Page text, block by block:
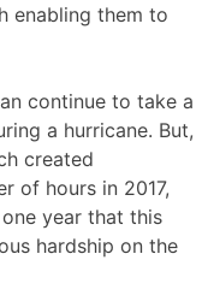
enabling them to
continue to take a
a hurricane. But,
created
of hours in 2017,
year that this
hardship on the